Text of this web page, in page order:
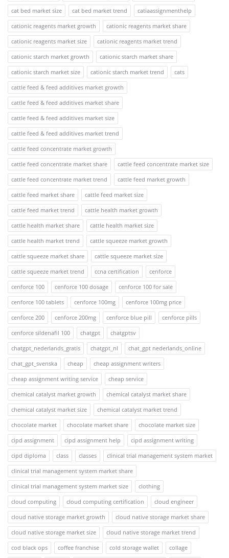
cat bed market size
cat bed market trend
catiaassignmenthelp
cationic reagents market growth
cationic reagents market share
cationic reagents market size
cationic reagents market trend
cationic starch market growth
cationic starch market share
cationic starch market size
cationic starch market trend
cats
cattle feed & feed additives market growth
cattle feed & feed additives market share
cattle feed & feed additives market size
cattle feed & feed additives market trend
cattle feed concentrate market growth
cattle feed concentrate market share
cattle feed concentrate market size
cattle feed concentrate market trend
cattle feed market growth
cattle feed market share
cattle feed market size
cattle feed market trend
cattle health market growth
cattle health market share
cattle health market size
cattle health market trend
cattle squeeze market growth
cattle squeeze market share
cattle squeeze market size
cattle squeeze market trend
ccna certification
cenforce
cenforce 100
cenforce 100 dosage
cenforce 100 for sale
cenforce 100 tablets
cenforce 100mg
cenforce 100mg price
cenforce 200
cenforce 200mg cenforce blue pill
cenforce pills
cenforce sildenafil 100
chatgpt
chatgptsv
chatgpt_nederlands_gratis
chatgpt_nl
chat_gpt nederlands_online
chat_gpt_svenska
cheap
cheap assignment writers
cheap assignment writing service
cheap service
chemical catalyst market growth
chemical catalyst market share
chemical catalyst market size
chemical catalyst market trend
chocolate market
chocolate market share
chocolate market size
cipd assignment
cipd assignment help
cipd assignment writing
cipd diploma
class classes
clinical trial management system market
clinical trial management system market share
clinical trial management system market size
clothing
cloud computing
cloud computing certification
cloud engineer
cloud native storage market growth
cloud native storage market share
cloud native storage market size
cloud native storage market trend
cod black ops
coffee franchise cold storage wallet collage